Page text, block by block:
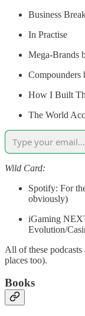
Business
In Practise
Mega-Brands
Compounders
How I Built
The World
Wild Card:
Spotify: For
obviously)
iGaming
Evolution/
All of these
places too).
Books